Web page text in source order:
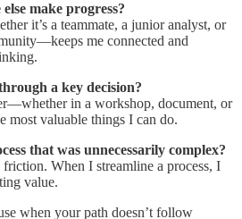
make progress?
it’s a teammate, a junior analyst, or
me connected and
a key decision?
in a workshop, document, or
most valuable things I can do.
that was unnecessarily complex?
When I streamline a process, I
value.
when your path doesn’t follow